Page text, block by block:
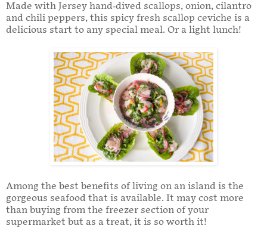
Made with Jersey hand-dived scallops, onion, cilantro
and chili peppers, this spicy fresh scallop ceviche is a
delicious start to any special meal. Or a light lunch!
Among the best benefits of living on an island is the
gorgeous seafood that is available. It may cost more
than buying from the freezer section of your
supermarket but as a treat, it is so worth it!